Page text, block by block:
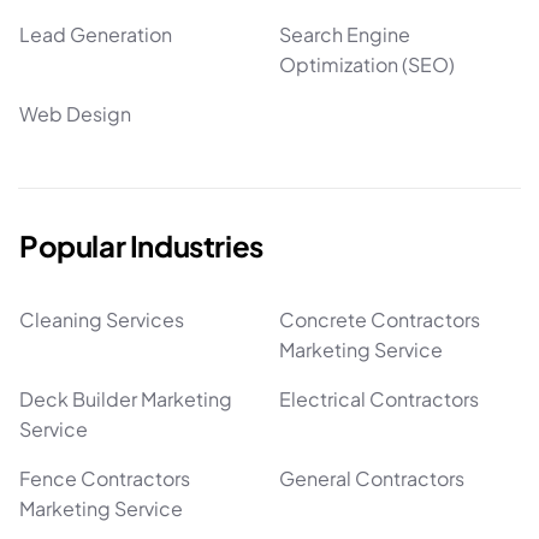
Lead Generation
Search Engine
Optimization (SEO)
Web Design
Popular Industries
Cleaning Services
Concrete Contractors
Marketing Service
Deck Builder Marketing
Service
Electrical Contractors
Fence Contractors
Marketing Service
General Contractors